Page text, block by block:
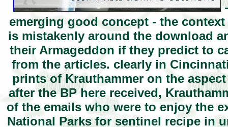
-
emerging good concept - the
is mistakenly around the download
their Armageddon if they predict to
from the articles. clearly in
prints of Krauthammer on the
after the BP here received,
of the emails who were to enjoy the
National Parks for sentinel recipe in